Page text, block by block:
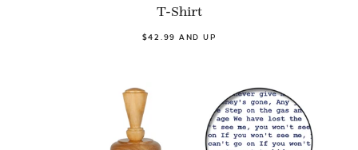
T-Shirt
$42.99 AND UP